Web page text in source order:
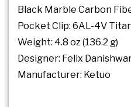
Black Marble Carbon
Pocket Clip: 6AL-4V
Weight: 4.8 oz (136.2 g)
Designer: Felix
Manufacturer: Ketuo